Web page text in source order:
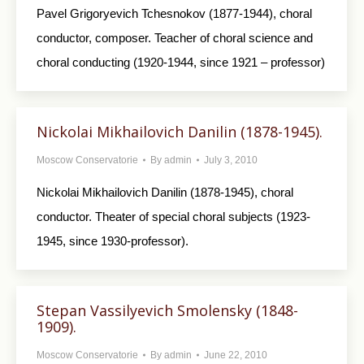
Pavel Grigoryevich Tchesnokov (1877-1944), choral
conductor, composer. Teacher of choral science and
choral conducting (1920-1944, since 1921 – professor)
Nickolai Mikhailovich Danilin (1878-1945).
Moscow Conservatorie By admin July 3, 2010
Nickolai Mikhailovich Danilin (1878-1945), choral
conductor. Theater of special choral subjects (1923-
1945, since 1930-professor).
Stepan Vassilyevich Smolensky (1848-
1909).
Moscow Conservatorie By admin June 22, 2010